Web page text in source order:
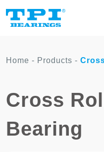
Home - Products -
Cross
Bearing